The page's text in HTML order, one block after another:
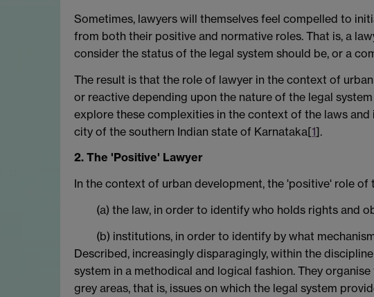
Sometimes, lawyers will themselves feel compelled to
from both their positive and normative roles. That is, a
consider the status of the legal system should be, or a
The result is that the role of lawyer in the context of
or reactive depending upon the nature of the legal
explore these complexities in the context of the laws
city of the southern Indian state of Karnataka[1].
2. The 'Positive' Lawyer
In the context of urban development, the 'positive' role of
(a) the law, in order to identify who holds rights and
(b) institutions, in order to identify by what
Described, increasingly disparagingly, within the
system in a methodical and logical fashion. They
grey areas, that is, issues on which the legal system